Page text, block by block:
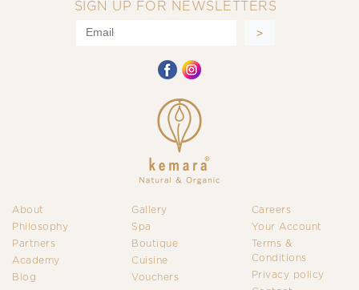
SIGN UP FOR NEWSLETTERS
About
Philosophy
Partners
Academy
Blog
Gallery
Spa
Boutique
Cuisine
Vouchers
Careers
Your Account
Terms &
Conditions
Privacy policy